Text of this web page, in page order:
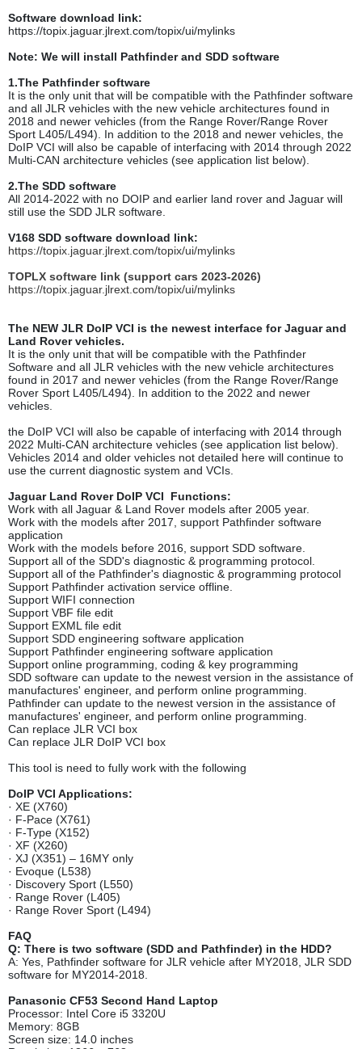
Software download link:
https://topix.jaguar.jlrext.com/topix/ui/mylinks
Note: We will install Pathfinder and SDD software
1.The Pathfinder software
It is the only unit that will be compatible with the Pathfinder software
and all JLR vehicles with the new vehicle architectures found in
2018 and newer vehicles (from the Range Rover/Range Rover
Sport L405/L494). In addition to the 2018 and newer vehicles, the
DoIP VCI will also be capable of interfacing with 2014 through 2022
Multi-CAN architecture vehicles (see application list below).
2.The SDD software
All 2014-2022 with no DOIP and earlier land rover and Jaguar will
still use the SDD JLR software.
V168 SDD software download link:
https://topix.jaguar.jlrext.com/topix/ui/mylinks
TOPLX software link (support cars 2023-2026)
https://topix.jaguar.jlrext.com/topix/ui/mylinks
The NEW JLR DoIP VCI is the newest interface for Jaguar and
Land Rover vehicles.
It is the only unit that will be compatible with the Pathfinder
Software and all JLR vehicles with the new vehicle architectures
found in 2017 and newer vehicles (from the Range Rover/Range
Rover Sport L405/L494). In addition to the 2022 and newer
vehicles.
the DoIP VCI will also be capable of interfacing with 2014 through
2022 Multi-CAN architecture vehicles (see application list below).
Vehicles 2014 and older vehicles not detailed here will continue to
use the current diagnostic system and VCIs.
Jaguar Land Rover DoIP VCI Functions:
Work with all Jaguar & Land Rover models after 2005 year.
Work with the models after 2017, support Pathfinder software
application
Work with the models before 2016, support SDD software.
Support all of the SDD's diagnostic & programming protocol.
Support all of the Pathfinder's diagnostic & programming protocol
Support Pathfinder activation service offline.
Support WIFI connection
Support VBF file edit
Support EXML file edit
Support SDD engineering software application
Support Pathfinder engineering software application
Support online programming, coding & key programming
SDD software can update to the newest version in the assistance of
manufactures' engineer, and perform online programming.
Pathfinder can update to the newest version in the assistance of
manufactures' engineer, and perform online programming.
Can replace JLR VCI box
Can replace JLR DoIP VCI box
This tool is need to fully work with the following
DoIP VCI Applications:
· XE (X760)
· F-Pace (X761)
· F-Type (X152)
· XF (X260)
· XJ (X351) – 16MY only
· Evoque (L538)
· Discovery Sport (L550)
· Range Rover (L405)
· Range Rover Sport (L494)
FAQ
Q: There is two software (SDD and Pathfinder) in the HDD?
A: Yes, Pathfinder software for JLR vehicle after MY2018, JLR SDD
software for MY2014-2018.
Panasonic CF53 Second Hand Laptop
Processor: Intel Core i5 3320U
Memory: 8GB
Screen size: 14.0 inches